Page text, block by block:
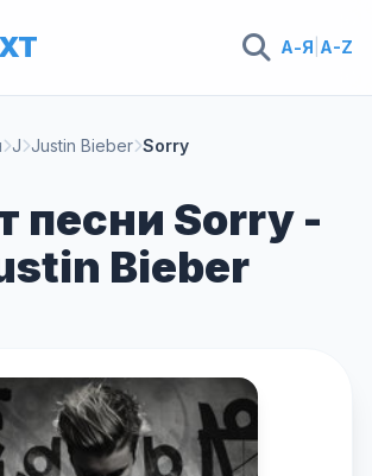
А-Я A-Z
J Justin Bieber Sorry
песни Sorry -
Bieber